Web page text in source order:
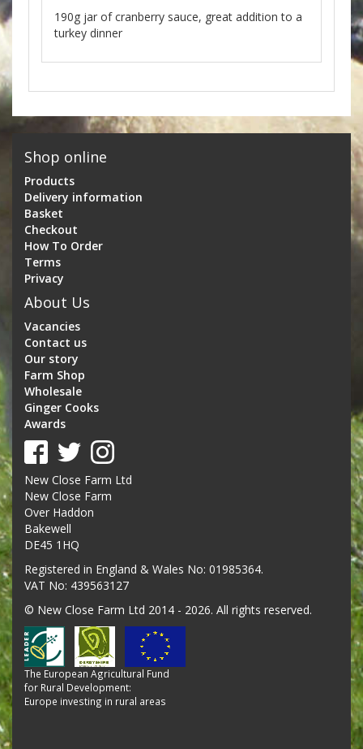
190g jar of cranberry sauce, great addition to a
turkey dinner
Shop online
Products
Delivery information
Basket
Checkout
How To Order
Terms
Privacy
About Us
Vacancies
Contact us
Our story
Farm Shop
Wholesale
Ginger Cooks
Awards
New Close Farm Ltd
New Close Farm
Over Haddon
Bakewell
DE45 1HQ
Registered in England & Wales No: 01985364.
VAT No: 439563127
© New Close Farm Ltd 2014 - 2026. All rights reserved.
The European Agricultural Fund
for Rural Development:
Europe investing in rural areas